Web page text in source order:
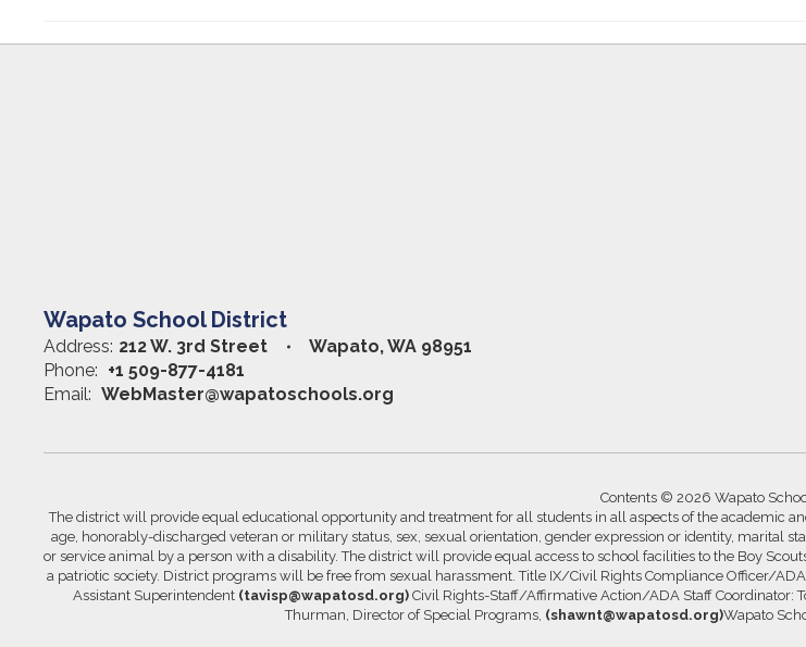
Wapato School District
Address: 212 W. 3rd Street
Wapato, WA 98951
Phone: +1 509-877-4181
Email: WebMaster@wapatoschools.org
Contents © 2026 Wapato
The district will provide equal educational opportunity and treatment for all students in all aspects of the academic
age, honorably-discharged veteran or military status, sex, sexual orientation, gender expression or identity, marital
or service animal by a person with a disability. The district will provide equal access to school facilities to the Boy
a patriotic society. District programs will be free from sexual harassment. Title IX/Civil Rights Compliance Officer/
Assistant Superintendent (tavisp@wapatosd.org) Civil Rights-Staff/Affirmative Action/ADA Staff Coordinator:
Thurman, Director of Special Programs, (shawnt@wapatosd.org)Wapato